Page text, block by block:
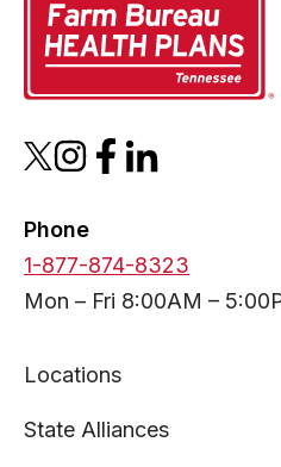
opens
a
new
tab
opens
a
new
tab
opens
a
new
tab
opens
new
tab
Phone
1-877-874-8323
Mon – Fri 8:00AM –
Locations
State Alliances